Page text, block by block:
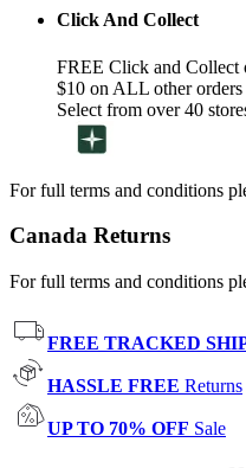
Click And Collect
FREE Click and Collect
$10 on ALL other orders
Select from over 40
For full terms and conditions
Canada Returns
For full terms and conditions
FREE TRACKED
HASSLE FREE Returns
UP TO 70% OFF Sale